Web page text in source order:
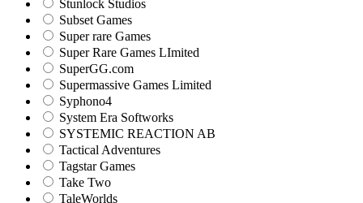
Stunlock Studios
Subset Games
Super rare Games
Super Rare Games LImited
SuperGG.com
Supermassive Games Limited
Syphono4
System Era Softworks
SYSTEMIC REACTION AB
Tactical Adventures
Tagstar Games
Take Two
TaleWorlds